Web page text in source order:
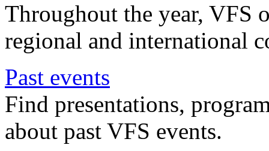
Throughout the year, VFS
regional and international
Past events
Find presentations,
about past VFS events.